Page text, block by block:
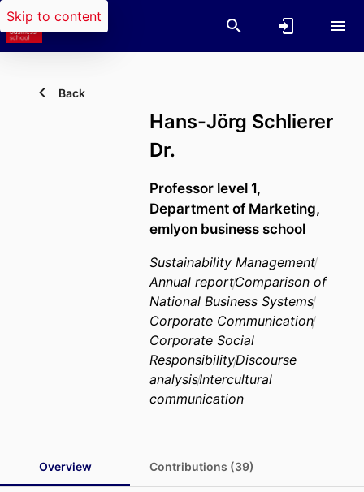
Skip to content
Back
Hans-Jörg Schlierer
Dr.
Professor level 1,
Department of Marketing,
emlyon business school
Sustainability Management
Annual reportComparison of
National Business Systems
Corporate Communication
Corporate Social
ResponsibilityDiscourse
analysisIntercultural
communication
Overview Contributions (39)